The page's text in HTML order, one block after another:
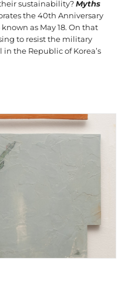
sustainability?Myths
the 40th Anniversary
as May 18. On that
to resist the military
the Republic of Korea’s